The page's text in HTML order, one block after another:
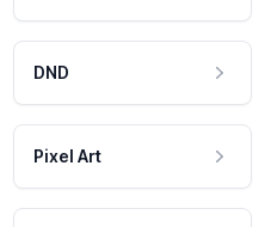
DND
Pixel Art